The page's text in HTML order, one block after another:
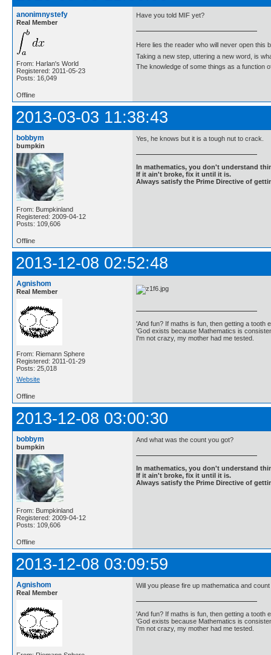
anonimnystefy
Real Member
From: Harlan's World
Registered: 2011-05-23
Posts: 16,049
Have you told MIF yet?
Here lies the reader who will never open this
Taking a new step, uttering a new word, is
The knowledge of some things as a function
Offline
2013-03-03 11:38:43
bobbym
bumpkin
From: Bumpkinland
Registered: 2009-04-12
Posts: 109,606
Yes, he knows but it is a tough nut to crack.
In mathematics, you don't understand
If it ain't broke, fix it until it is.
Always satisfy the Prime Directive of
Offline
2013-12-08 02:52:48
Agnishom
Real Member
From: Riemann Sphere
Registered: 2011-01-29
Posts: 25,018
Website
'And fun? If maths is fun, then getting a tooth
'God exists because Mathematics is
I'm not crazy, my mother had me tested.
Offline
2013-12-08 03:00:30
bobbym
bumpkin
From: Bumpkinland
Registered: 2009-04-12
Posts: 109,606
And what was the count you got?
In mathematics, you don't understand
If it ain't broke, fix it until it is.
Always satisfy the Prime Directive of
Offline
2013-12-08 03:09:59
Agnishom
Real Member
Will you please fire up mathematica and
'And fun? If maths is fun, then getting a tooth
'God exists because Mathematics is
I'm not crazy, my mother had me tested.